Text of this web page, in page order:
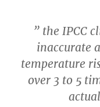
” the IPCC
inaccurate
temperature
over 3 to 5